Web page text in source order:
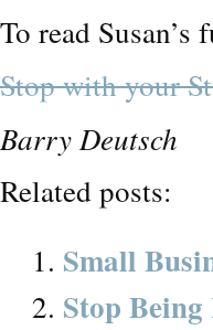
To read
Stop with your
Barry Deutsch
Related posts:
Small
Stop